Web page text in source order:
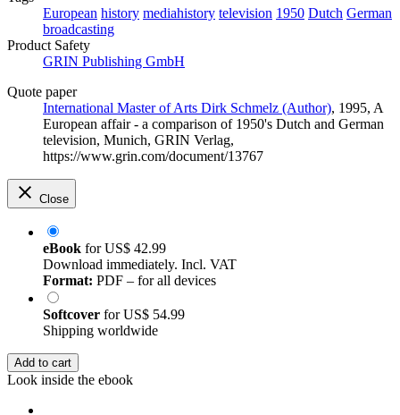
European history mediahistory television 1950 Dutch German
broadcasting
Product Safety
GRIN Publishing GmbH
Quote paper
International Master of Arts Dirk Schmelz (Author), 1995, A
European affair - a comparison of 1950's Dutch and German
television, Munich, GRIN Verlag,
https://www.grin.com/document/13767
Close
eBook forUS$ 42.99
Download immediately. Incl. VAT
Format: PDF – for all devices
Softcover forUS$ 54.99
Shipping worldwide
Add to cart
Look inside the ebook